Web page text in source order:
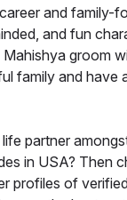
and family-
and fun
groom
family and have
partner
in USA? Then
profiles of